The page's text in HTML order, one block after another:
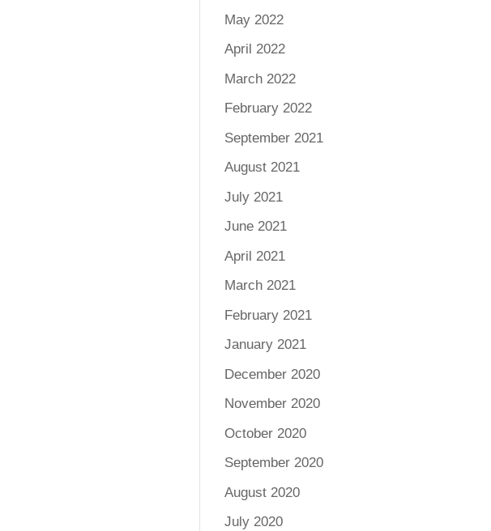
May 2022
April 2022
March 2022
February 2022
September 2021
August 2021
July 2021
June 2021
April 2021
March 2021
February 2021
January 2021
December 2020
November 2020
October 2020
September 2020
August 2020
July 2020